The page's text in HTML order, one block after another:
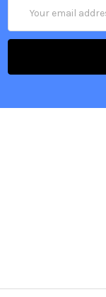
Address